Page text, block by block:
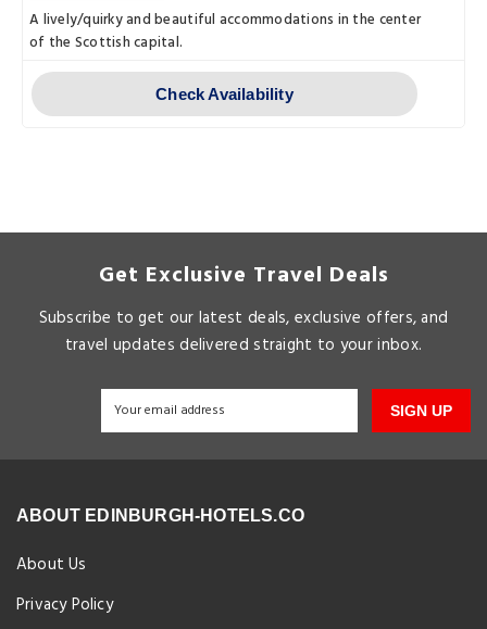
A lively/quirky and beautiful accommodations in the center
of the Scottish capital.
Check Availability
Get Exclusive Travel Deals
Subscribe to get our latest deals, exclusive offers, and
travel updates delivered straight to your inbox.
SIGN UP
ABOUT EDINBURGH-HOTELS.CO
About Us
Privacy Policy